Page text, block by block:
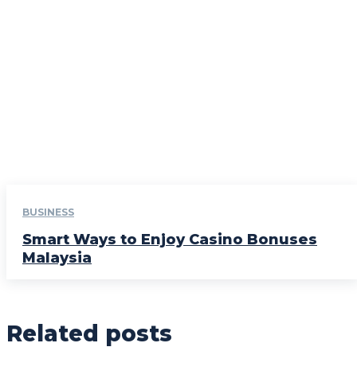
BUSINESS
Smart Ways to Enjoy Casino Bonuses
Malaysia
Related posts